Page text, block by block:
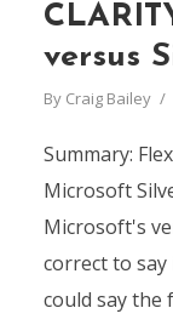
versus
By Craig Bailey
Summary:
Microsoft
Microsoft's
correct to say
could say the